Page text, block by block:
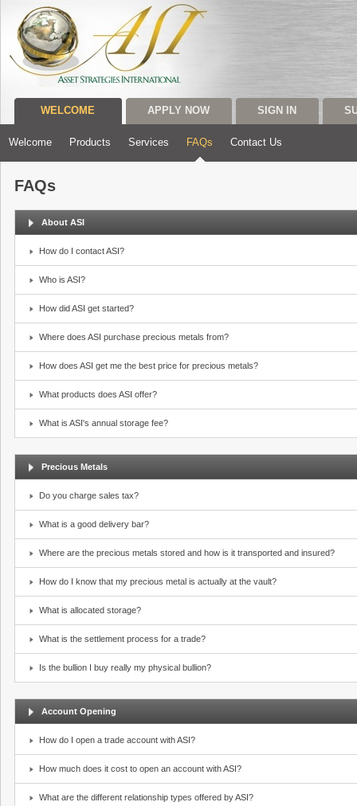
WELCOME APPLY NOW SIGN IN
Welcome Products Services FAQs Contact Us
FAQs
About ASI
How do I contact ASI?
Who is ASI?
How did ASI get started?
Where does ASI purchase precious metals from?
How does ASI get me the best price for precious metals?
What products does ASI offer?
What is ASI's annual storage fee?
Precious Metals
Do you charge sales tax?
What is a good delivery bar?
Where are the precious metals stored and how is it transported and insured?
How do I know that my precious metal is actually at the vault?
What is allocated storage?
What is the settlement process for a trade?
Is the bullion I buy really my physical bullion?
Account Opening
How do I open a trade account with ASI?
How much does it cost to open an account with ASI?
What are the different relationship types offered by ASI?